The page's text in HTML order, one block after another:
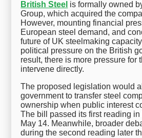
British Steel is formally owned
Group, which acquired the
However, mounting financial
European steel demand, and
future of UK steelmaking
political pressure on the British
result, there is more pressure for
intervene directly.
The proposed legislation would
government to transfer steel
ownership when public interest
The bill passed its first reading
May 14. Meanwhile, broader
during the second reading later